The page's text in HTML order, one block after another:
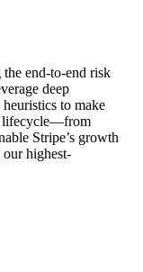
end-to-end risk
deep
to make
lifecycle—from
Stripe’s growth
highest-